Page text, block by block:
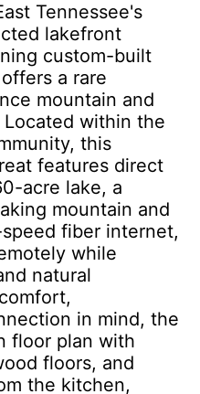
Tennessee's
lakefront
custom-built
a rare
mountain and
within the
this
features direct
acre lake, a
mountain and
fiber internet,
while
natural
in mind, the
floor plan with
floors, and
the kitchen,